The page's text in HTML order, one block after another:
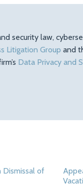
security law,
Litigation Group and
Data Privacy and
Dismissal of